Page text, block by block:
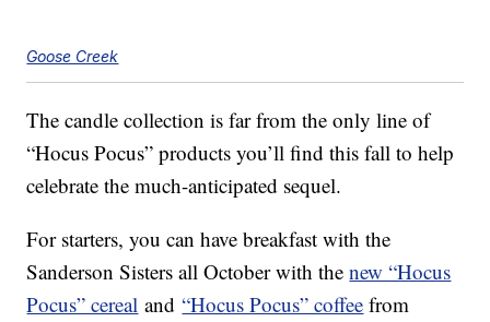
Goose Creek
The candle collection is far from the only line of
“Hocus Pocus” products you’ll find this fall to help
celebrate the much-anticipated sequel.
For starters, you can have breakfast with the
Sanderson Sisters all October with thenew “Hocus
Pocus” cereal and“Hocus Pocus” coffee from